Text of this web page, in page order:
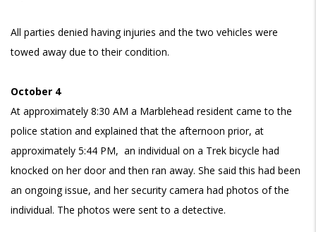
All parties denied having injuries and the two vehicles were
towed away due to their condition.
October 4
At approximately 8:30 AM a Marblehead resident came to the
police station and explained that the afternoon prior, at
approximately 5:44 PM, an individual on a Trek bicycle had
knocked on her door and then ran away. She said this had been
an ongoing issue, and her security camera had photos of the
individual. The photos were sent to a detective.